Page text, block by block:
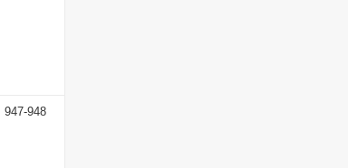
947-948